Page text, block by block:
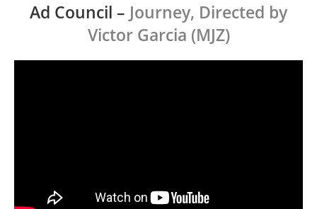
Ad Council – Journey, Directed by
Victor Garcia (MJZ)